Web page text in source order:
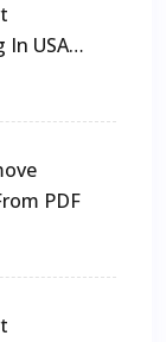
In USA
Guide)
PDF